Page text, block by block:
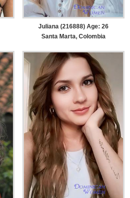
Juliana (216888) Age: 26
Santa Marta, Colombia